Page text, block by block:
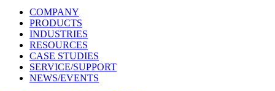
COMPANY
PRODUCTS
INDUSTRIES
RESOURCES
CASE STUDIES
SERVICE/SUPPORT
NEWS/EVENTS